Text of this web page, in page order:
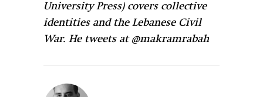
University Press) covers collective
identities and the Lebanese Civil
War. He tweets at @makramrabah